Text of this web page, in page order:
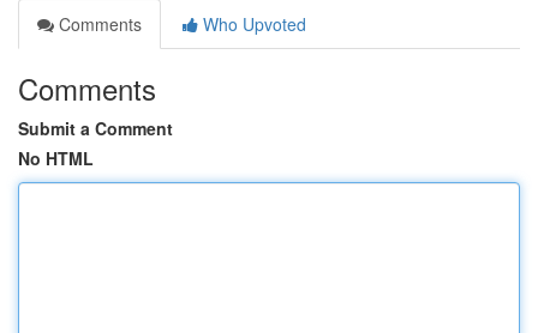
Comments
Who Upvoted
Comments
Submit a Comment
No HTML